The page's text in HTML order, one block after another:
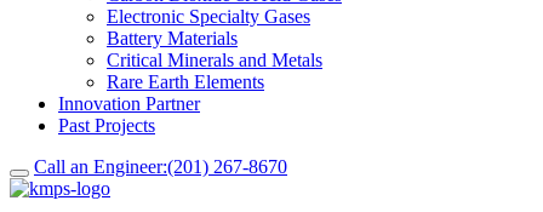
Electronic Specialty Gases
Battery Materials
Critical Minerals and Metals
Rare Earth Elements
Innovation Partner
Past Projects
Call an Engineer:(201) 267-8670